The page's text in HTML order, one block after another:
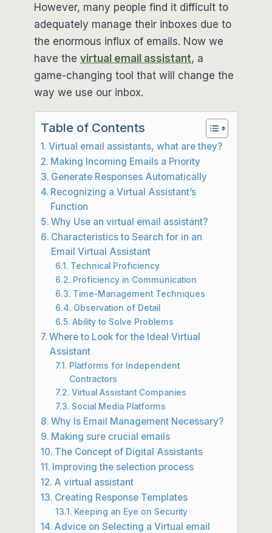
However, many people find it difficult to
adequately manage their inboxes due to
the enormous influx of emails. Now we
have the virtual email assistant, a
game-changing tool that will change the
way we use our inbox.
Table of Contents
Virtual email assistants, what are they?
Making Incoming Emails a Priority
Generate Responses Automatically
Recognizing a Virtual Assistant’s
Function
Why Use an virtual email assistant?
Characteristics to Search for in an
Email Virtual Assistant
Technical Proficiency
Proficiency in Communication
Time-Management Techniques
Observation of Detail
Ability to Solve Problems
Where to Look for the Ideal Virtual
Assistant
Platforms for Independent
Contractors
Virtual Assistant Companies
Social Media Platforms
Why Is Email Management Necessary?
Making sure crucial emails
The Concept of Digital Assistants
Improving the selection process
A virtual assistant
Creating Response Templates
Keeping an Eye on Security
Advice on Selecting a Virtual email